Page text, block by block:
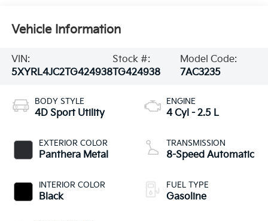
Vehicle Information
VIN:
5XYRL4JC2TG424938
Stock #:
TG424938
Model Code:
7AC3235
BODY STYLE
4D Sport Utility
EXTERIOR COLOR
Panthera Metal
INTERIOR COLOR
Black
ENGINE
4 Cyl - 2.5 L
TRANSMISSION
8-Speed Automatic
FUEL TYPE
Gasoline